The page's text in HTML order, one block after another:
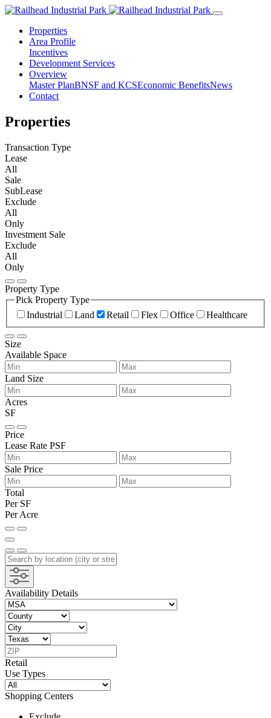
Properties
Area Profile
Incentives
Development Services
Overview
Master PlanBNSF and KCSEconomic BenefitsNews
Contact
Properties
Transaction Type
Lease
All
Sale
SubLease
Exclude
All
Only
Investment Sale
Exclude
All
Only
Property Type
Pick Property Type
Industrial
Land Retail Flex Office Healthcare
Size
Available Space
Land Size
Acres
SF
Price
Lease Rate PSF
Sale Price
Total
Per SF
Per Acre
Availability Details
Retail
Use Types
Shopping Centers